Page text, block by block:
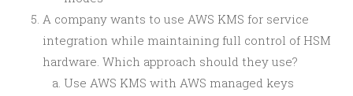
A company wants to use AWS KMS for service
integration while maintaining full control of HSM
hardware. Which approach should they use?
Use AWS KMS with AWS managed keys